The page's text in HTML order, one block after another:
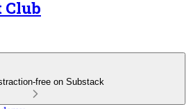
Club
free on Substack